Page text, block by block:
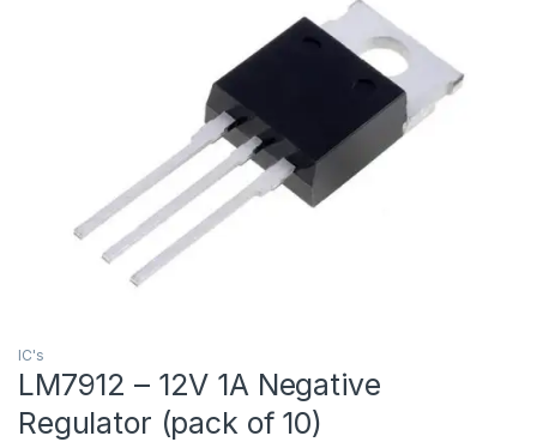
IC's
LM7912 – 12V 1A Negative
Regulator (pack of 10)